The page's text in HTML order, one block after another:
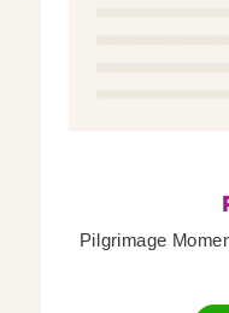
Pilgrimage